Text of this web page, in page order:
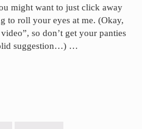
might want to just click away
to roll your eyes at me. (Okay,
so don’t get your panties
suggestion…) …
increase engagement in your marketing